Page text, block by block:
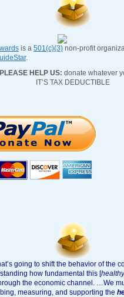
is a 501(c)(3) non-profit
.
PLEASE HELP US: donate whatever
IT’S TAX DEDUCTIBLE
going to shift the behavior of the
how fundamental this [
the economic channel. …We
measuring, and supporting the